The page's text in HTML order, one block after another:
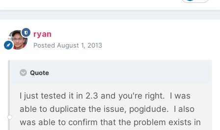
ryan
Posted August 1, 2013
Quote
I just tested it in 2.3 and you're right. I was
able to duplicate the issue, pogidude. I also
was able to confirm that the problem exists in